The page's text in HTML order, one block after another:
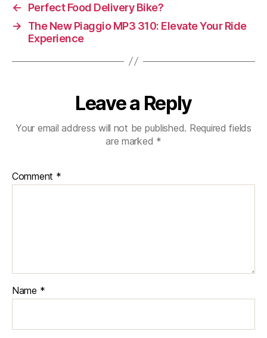
5+
←
Perfect Food Delivery Bike?
→
The New Piaggio MP3 310: Elevate Your Ride
Experience
Leave a Reply
Your email address will not be published. Required fields
are marked *
Comment *
Name *